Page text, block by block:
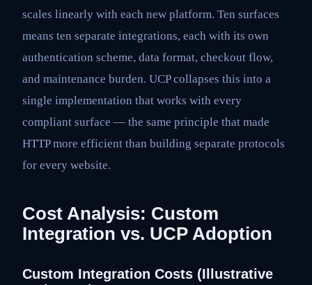
scales linearly with each new platform. Ten surfaces
means ten separate integrations, each with its own
authentication scheme, data format, checkout flow,
and maintenance burden. UCP collapses this into a
single implementation that works with every
compliant surface — the same principle that made
HTTP more efficient than building separate protocols
for every website.
Cost Analysis: Custom
Integration vs. UCP Adoption
Custom Integration Costs (Illustrative